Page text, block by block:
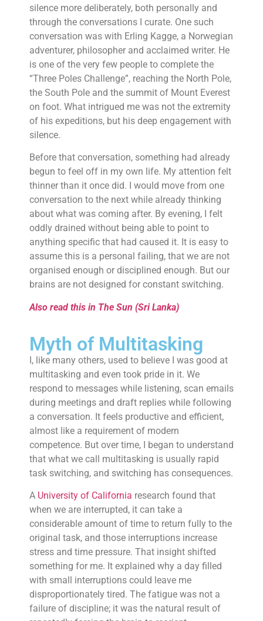
silence more deliberately, both personally and
through the conversations I curate. One such
conversation was with Erling Kagge, a Norwegian
adventurer, philosopher and acclaimed writer. He
is one of the very few people to complete the
“Three Poles Challenge”, reaching the North Pole,
the South Pole and the summit of Mount Everest
on foot. What intrigued me was not the extremity
of his expeditions, but his deep engagement with
silence.
Before that conversation, something had already
begun to feel off in my own life. My attention felt
thinner than it once did. I would move from one
conversation to the next while already thinking
about what was coming after. By evening, I felt
oddly drained without being able to point to
anything specific that had caused it. It is easy to
assume this is a personal failing, that we are not
organised enough or disciplined enough. But our
brains are not designed for constant switching.
Also read this in The Sun (Sri Lanka)
Myth of Multitasking
I, like many others, used to believe I was good at
multitasking and even took pride in it. We
respond to messages while listening, scan emails
during meetings and draft replies while following
a conversation. It feels productive and efficient,
almost like a requirement of modern
competence. But over time, I began to understand
that what we call multitasking is usually rapid
task switching, and switching has consequences.
A University of California research found that
when we are interrupted, it can take a
considerable amount of time to return fully to the
original task, and those interruptions increase
stress and time pressure. That insight shifted
something for me. It explained why a day filled
with small interruptions could leave me
disproportionately tired. The fatigue was not a
failure of discipline; it was the natural result of